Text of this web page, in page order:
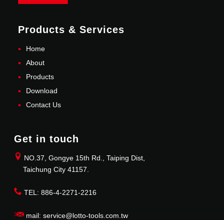
Products & Services
Home
About
Products
Download
Contact Us
Get in touch
NO.37, Gongye 15th Rd., Taiping Dist,
Taichung City 41157.
TEL: 886-4-2271-2216
mail: service@lotto-tools.com.tw